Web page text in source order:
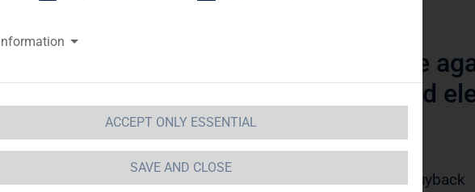
Immobilien AG: Shareholders once
to acquire own shares and
to the Supervisory Board
Immobilien AG / Key word(s): Change of Personnel/Share Buyback
ACCEPT ONLY ESSENTIAL
SAVE AND CLOSE